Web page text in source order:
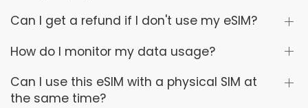
Can I get a refund if I don't use my eSIM?
How do I monitor my data usage?
Can I use this eSIM with a physical SIM at
the same time?